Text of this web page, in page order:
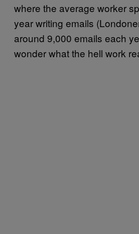
where the average worker
year writing emails
around 9,000 emails each
wonder what the hell work